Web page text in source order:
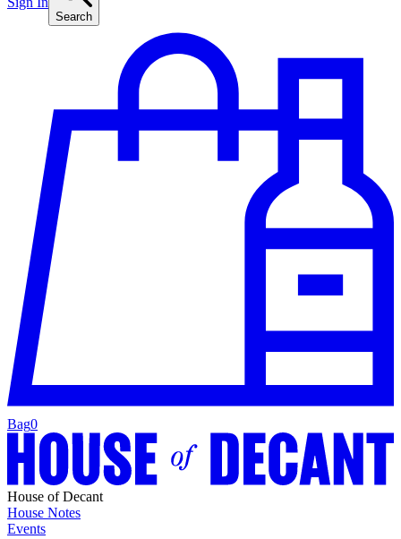
Search
Bag0
House of Decant
House Notes
Events